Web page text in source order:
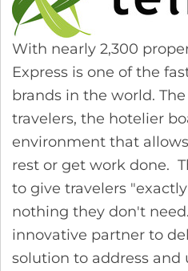
With nearly 2,300
Express is one of the
brands in the world.
travelers, the hotelier
environment that
rest or get work done.
to give travelers
nothing they don't
innovative partner to
solution to address